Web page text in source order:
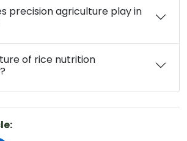
precision agriculture play in
of rice nutrition